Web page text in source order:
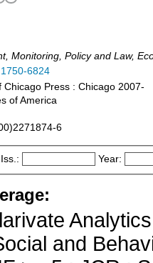
Monitoring, Policy and Law,
1750-6824
Chicago Press : Chicago 2007-
of America
6
Iss.: Year:
and